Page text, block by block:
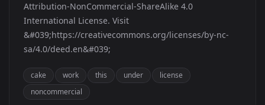
Attribution-NonCommercial-ShareAlike 4.0
International License. Visit
&#039;https://creativecommons.org/licenses/by-nc-
sa/4.0/deed.en&#039;
cake work this under
license
noncommercial